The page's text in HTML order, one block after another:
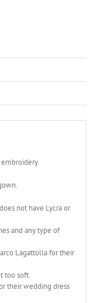
not have Lycra or
and any type of
Lagattolla for their
too soft.
their wedding dress